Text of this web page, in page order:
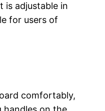
is adjustable in
for users of
comfortably,